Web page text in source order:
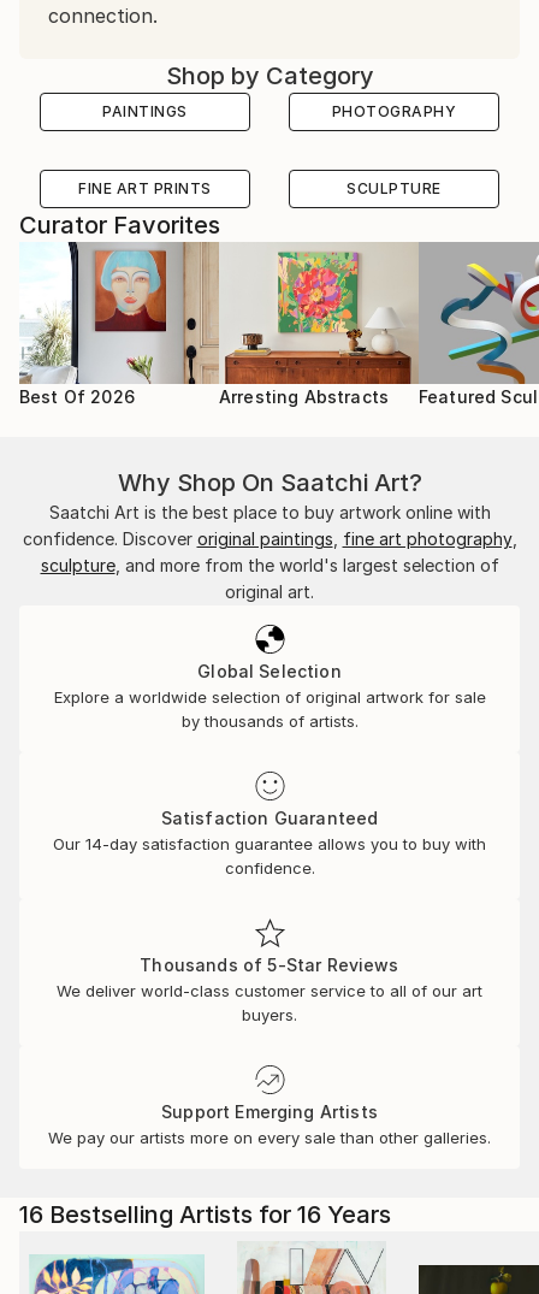
connection.
Shop by Category
PAINTINGS PHOTOGRAPHY
FINE ART PRINTS SCULPTURE
Curator Favorites
Best Of 2026 Arresting Abstracts Featured
Why Shop On Saatchi Art?
Saatchi Art is the best place to buy artwork online with
confidence. Discover original paintings fine art photography,
sculpture, and more from the world's largest selection of
original art.
Global Selection
Explore a worldwide selection of original artwork for sale
by thousands of artists.
Satisfaction Guaranteed
Our 14-day satisfaction guarantee allows you to buy with
confidence.
Thousands of 5-Star Reviews
We deliver world-class customer service to all of our art
buyers.
Support Emerging Artists
We pay our artists more on every sale than other galleries.
16 Bestselling Artists for 16 Years